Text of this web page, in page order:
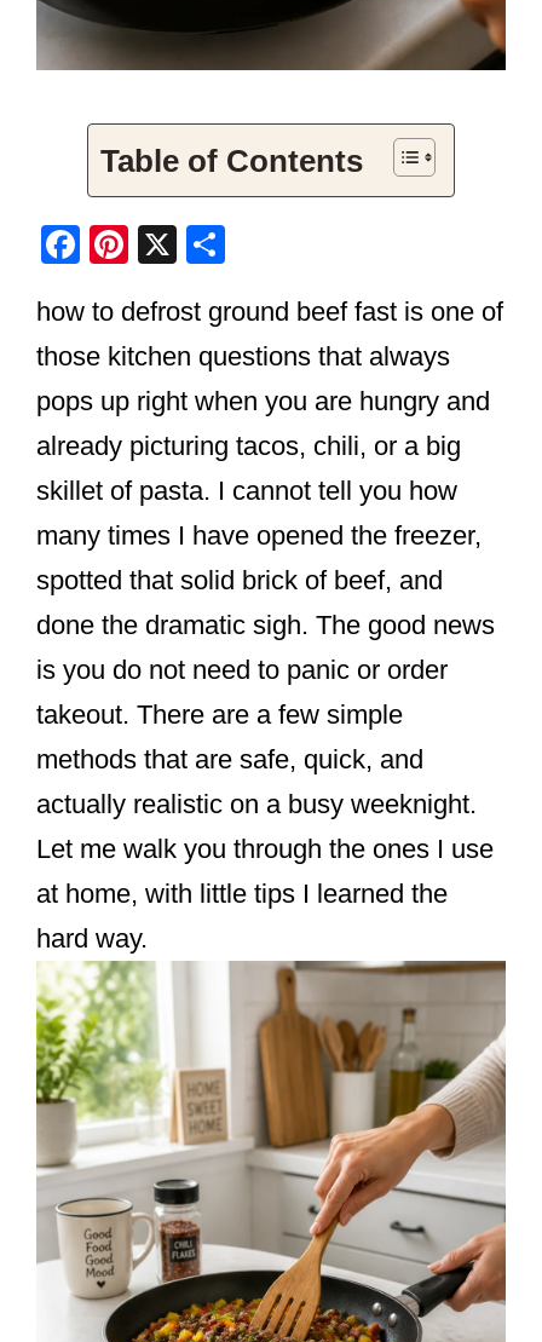
Table of Contents
F
c
e
b
o
o
Pi
er
e
st
X
ar
e
how to defrost ground beef fast is one of
those kitchen questions that always
pops up right when you are hungry and
already picturing tacos, chili, or a big
skillet of pasta. I cannot tell you how
many times I have opened the freezer,
spotted that solid brick of beef, and
done the dramatic sigh. The good news
is you do not need to panic or order
takeout. There are a few simple
methods that are safe, quick, and
actually realistic on a busy weeknight.
Let me walk you through the ones I use
at home, with little tips I learned the
hard way.